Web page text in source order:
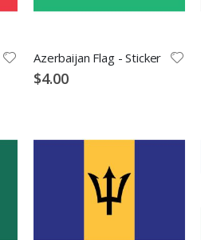
Azerbaijan Flag - Sticker
$4.00